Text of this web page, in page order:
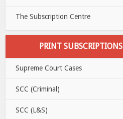
The Subscription Centre
PRINT SUBSCRIPTIONS
Supreme Court Cases
SCC (Criminal)
SCC (L&S)